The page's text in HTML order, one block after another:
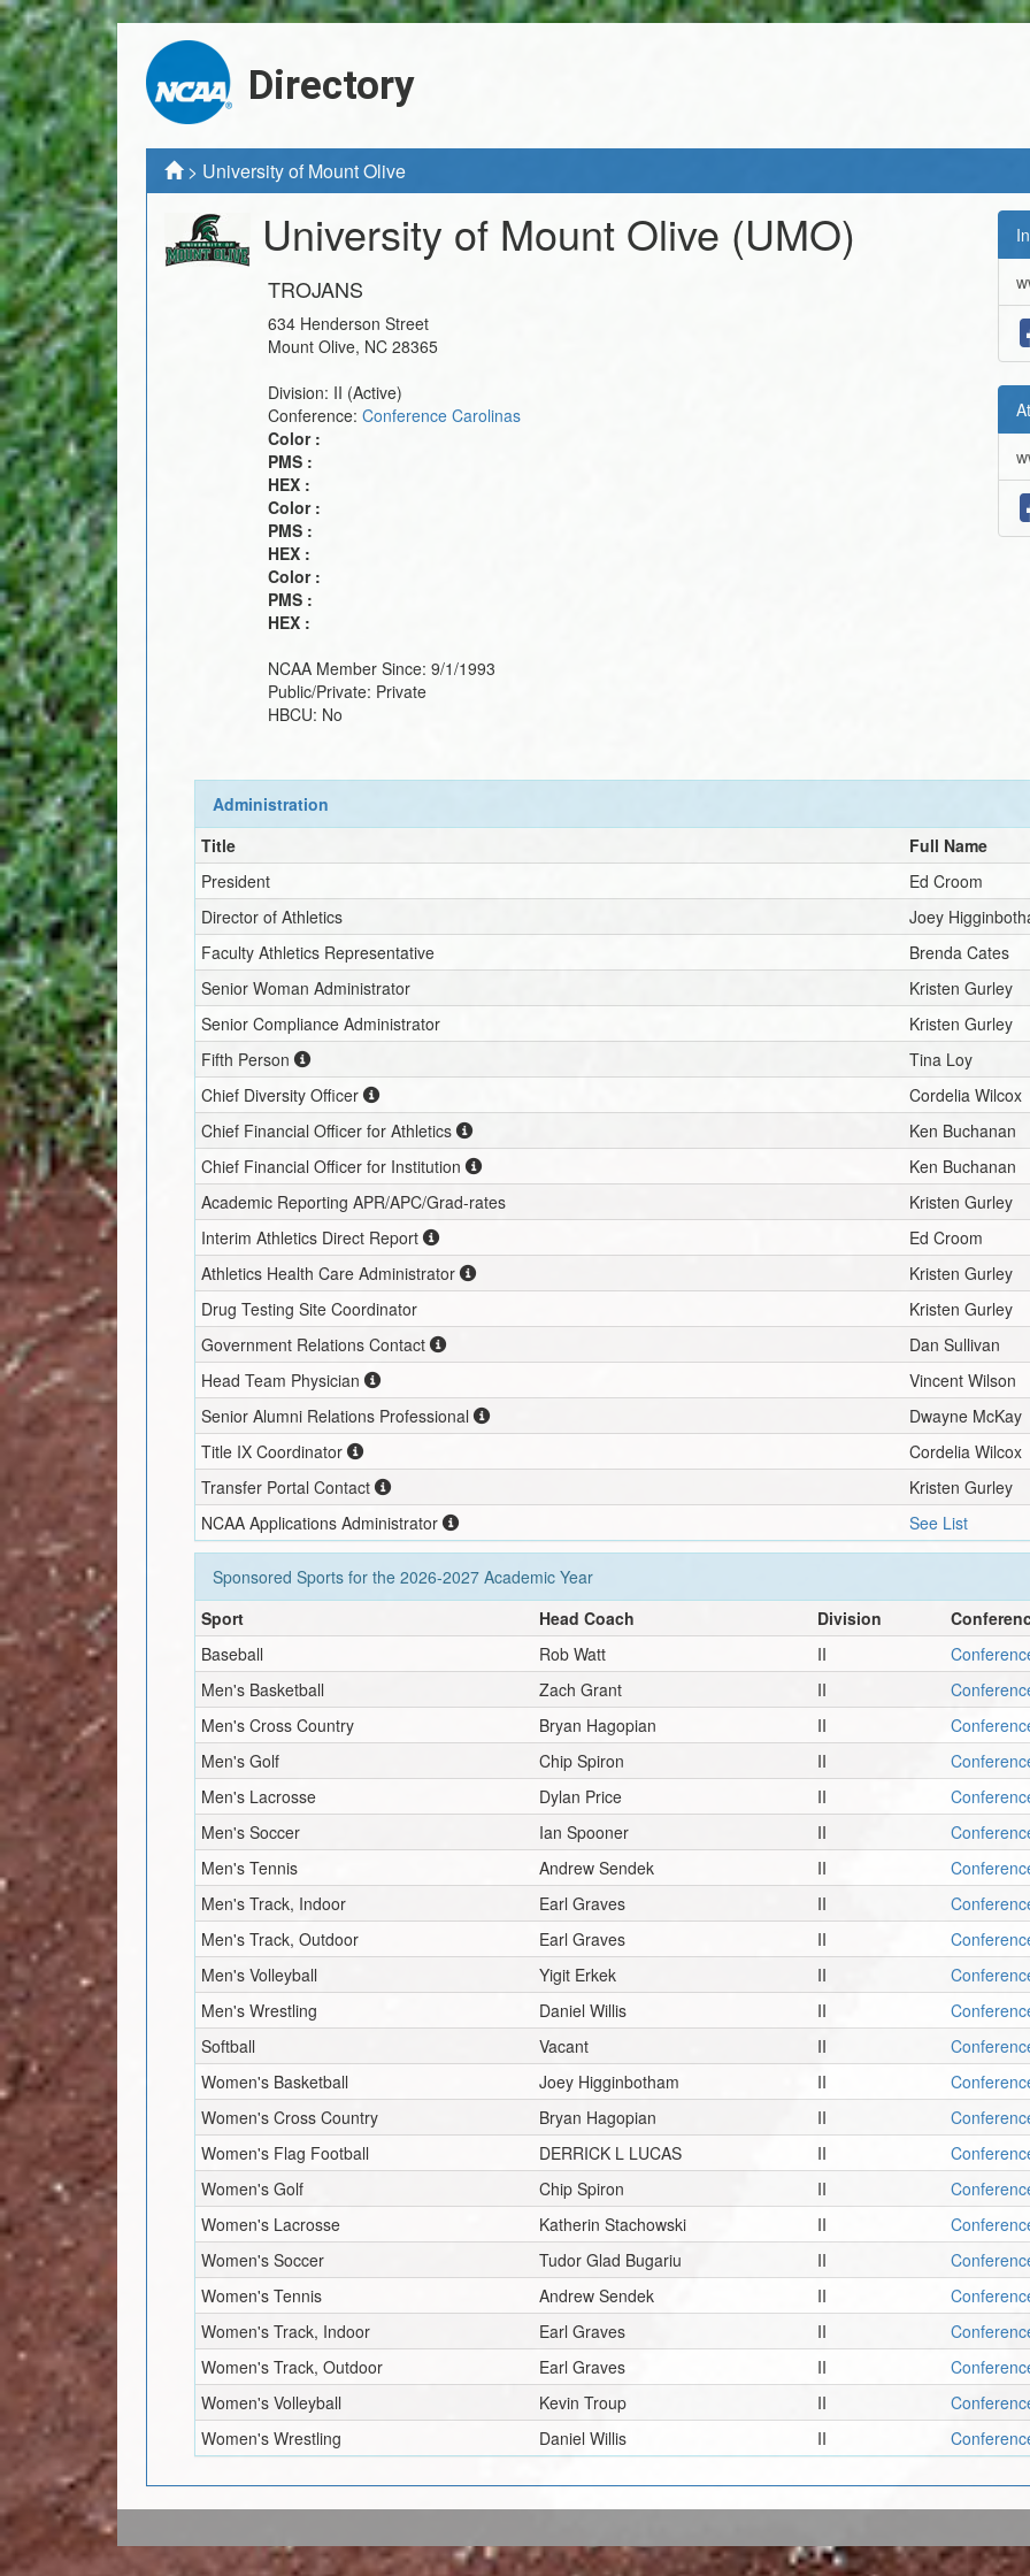
Directory
> University of Mount Olive
University of Mount Olive (UMO)
TROJANS
634 Henderson Street
Mount Olive, NC 28365
Division: II (Active)
Conference: Conference Carolinas
Color :
PMS :
HEX :
Color :
PMS :
HEX :
Color :
PMS :
HEX :
NCAA Member Since: 9/1/1993
Public/Private: Private
HBCU: No
Administration
Title
Full Name
President
Ed Croom
Director of Athletics
Joey
Faculty Athletics Representative
Brenda Cates
Senior Woman Administrator
Kristen Gurley
Senior Compliance Administrator
Kristen Gurley
Fifth Person
Tina Loy
Chief Diversity Officer
Cordelia Wilcox
Chief Financial Officer for Athletics
Ken Buchanan
Chief Financial Officer for Institution
Ken Buchanan
Academic Reporting APR/APC/Grad-rates
Kristen Gurley
InterimAthletics Direct Report
Ed Croom
Athletics Health Care Administrator
Kristen Gurley
Drug Testing Site Coordinator
Kristen Gurley
Government Relations Contact
Dan Sullivan
Head Team Physician
Vincent Wilson
Senior Alumni Relations Professional
Dwayne McKay
Title IX Coordinator
Cordelia Wilcox
Transfer Portal Contact
Kristen Gurley
NCAA Applications Administrator
See List
Sponsored Sports for the2026-2027 Academic Year
Sport
Head Coach Division
Baseball
Rob Watt II
Men's Basketball
Zach Grant II
Men's Cross Country
Bryan Hagopian II
Men's Golf
Chip Spiron II
Men's Lacrosse
Dylan Price II
Men's Soccer
Ian Spooner II
Men's Tennis
Andrew Sendek II
Men's Track, Indoor
Earl Graves II
Men's Track, Outdoor
Earl Graves II
Men's Volleyball
Yigit Erkek II
Men's Wrestling
Daniel Willis II
Softball
Vacant II
Women's Basketball
Joey Higginbotham II
Women's Cross Country
Bryan Hagopian II
Women's Flag Football
DERRICK L LUCAS II
Women's Golf
Chip Spiron II
Women's Lacrosse
Katherin Stachowski II
Women's Soccer
Tudor Glad Bugariu II
Women's Tennis
Andrew Sendek II
Women's Track, Indoor
Earl Graves II
Women's Track, Outdoor
Earl Graves II
Women's Volleyball
Kevin Troup II
Women's Wrestling
Daniel Willis II